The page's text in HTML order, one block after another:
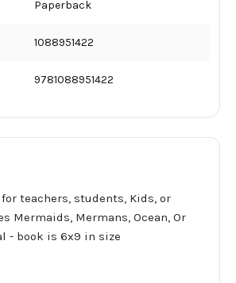
Paperback
1088951422
9781088951422
teachers, students, Kids, or
Mermaids, Mermans, Ocean, Or
- book is 6x9 in size